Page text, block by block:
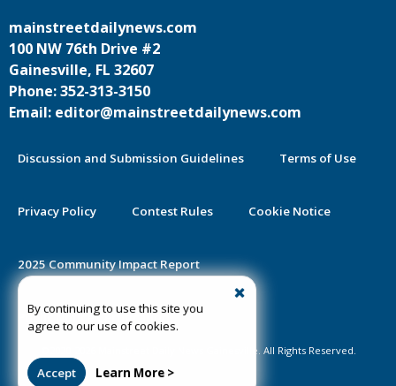
By continuing to use this site you
agree to our use of cookies.
Accept Learn More >
mainstreetdailynews.com
100 NW 76th Drive #2
Gainesville, FL 32607
Phone: 352-313-3150
Email: editor@mainstreetdailynews.com
Discussion and Submission Guidelines Terms of Use
Privacy Policy Contest Rules Cookie Notice
2025 Community Impact Report
Public Notice Certification
©2020-2026 Mainstreet Daily News Gainesville. All Rights Reserved.